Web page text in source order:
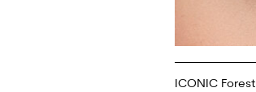
ICONIC Forest